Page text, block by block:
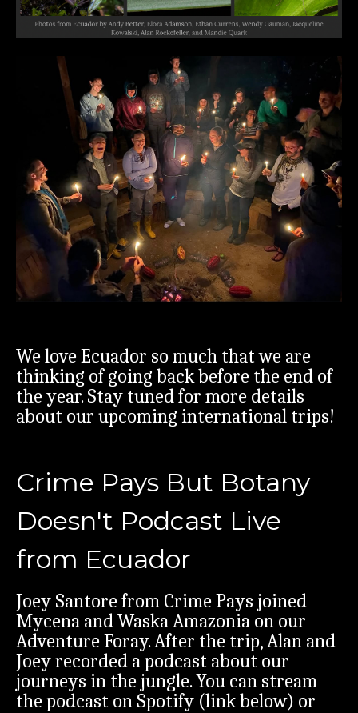
We love Ecuador so much that we are
thinking of going back before the end of
the year. Stay tuned for more details
about our upcoming international trips!
Crime Pays But Botany
Doesn't Podcast Live
from Ecuador
Joey Santore from Crime Pays joined
Mycena and Waska Amazonia on our
Adventure Foray. After the trip, Alan and
Joey recorded a podcast about our
journeys in the jungle. You can stream
the podcast on Spotify (link below) or